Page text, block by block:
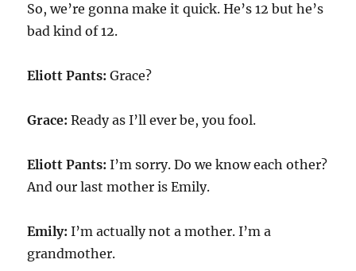
So, we’re gonna make it quick. He’s 12 but he’s
bad kind of 12.
Eliott Pants:Grace?
Grace:Ready as I’ll ever be, you fool.
Eliott Pants:I’m sorry. Do we know each other?
And our last mother is Emily.
Emily:I’m actually not a mother. I’m a
grandmother.